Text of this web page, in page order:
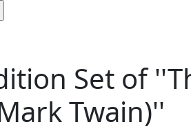
Set of
Twain)''